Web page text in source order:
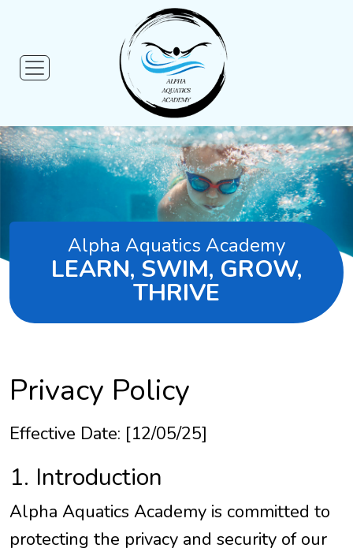
Alpha Aquatics Academy
LEARN, SWIM, GROW,
THRIVE
Privacy Policy
Effective Date: [12/05/25]
1. Introduction
Alpha Aquatics Academy is committed to
protecting the privacy and security of our